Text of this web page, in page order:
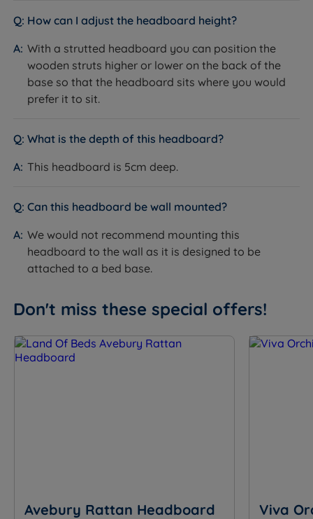
How can I adjust the headboard height?
With a strutted headboard you can position the
wooden struts higher or lower on the back of the
base so that the headboard sits where you would
prefer it to sit.
What is the depth of this headboard?
This headboard is 5cm deep.
Can this headboard be wall mounted?
We would not recommend mounting this
headboard to the wall as it is designed to be
attached to a bed base.
Don't miss these special offers!
Avebury Rattan Headboard Viva